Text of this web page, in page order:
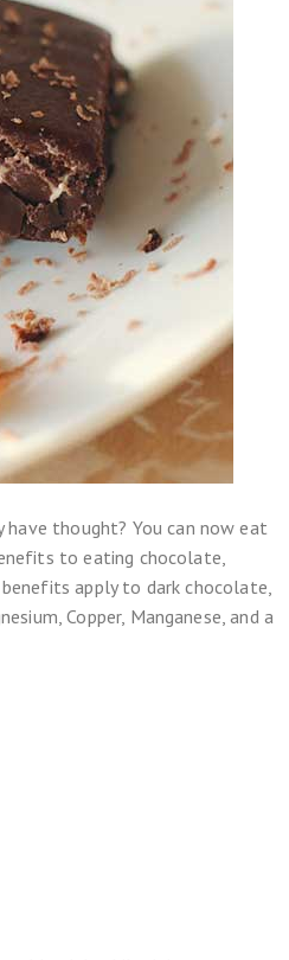
thought? You can now eat
to eating chocolate,
apply to dark chocolate,
Copper, Manganese, and a